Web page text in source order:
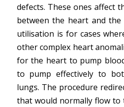
defects. These ones affect
between the heart and the
utilisation is for cases
other complex heart
for the heart to pump
to pump effectively to
lungs. The procedure
that would normally flow to